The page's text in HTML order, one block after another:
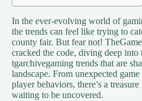
In the ever-evolving world of
the trends can feel like trying to
county fair. But fear not!
cracked the code, diving deep into
tgarchivegaming trends that are
landscape. From unexpected
player behaviors, there’s a
waiting to be uncovered.